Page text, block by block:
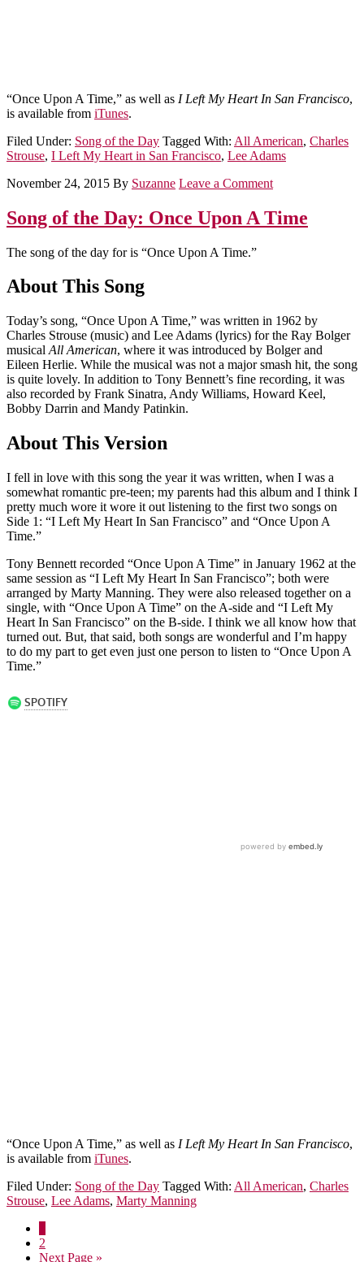
“Once Upon A Time,” as well as I Left My Heart In San Francisco,
is available from iTunes.
Filed Under: Song of the Day Tagged With: All American, Charles
Strouse, I Left My Heart in San Francisco, Lee Adams
November 24, 2015 By Suzanne Leave a Comment
Song of the Day: Once Upon A Time
The song of the day for is “Once Upon A Time.”
About This Song
Today’s song, “Once Upon A Time,” was written in 1962 by
Charles Strouse (music) and Lee Adams (lyrics) for the Ray Bolger
musical All American, where it was introduced by Bolger and
Eileen Herlie. While the musical was not a major smash hit, the song
is quite lovely. In addition to Tony Bennett’s fine recording, it was
also recorded by Frank Sinatra, Andy Williams, Howard Keel,
Bobby Darrin and Mandy Patinkin.
About This Version
I fell in love with this song the year it was written, when I was a
somewhat romantic pre-teen; my parents had this album and I think I
pretty much wore it wore it out listening to the first two songs on
Side 1: “I Left My Heart In San Francisco” and “Once Upon A
Time.”
Tony Bennett recorded “Once Upon A Time” in January 1962 at the
same session as “I Left My Heart In San Francisco”; both were
arranged by Marty Manning. They were also released together on a
single, with “Once Upon A Time” on the A-side and “I Left My
Heart In San Francisco” on the B-side. I think we all know how that
turned out. But, that said, both songs are wonderful and I’m happy
to do my part to get even just one person to listen to “Once Upon A
Time.”
“Once Upon A Time,” as well as I Left My Heart In San Francisco,
is available from iTunes.
Filed Under: Song of the Day Tagged With: All American, Charles
Strouse, Lee Adams, Marty Manning
2
Next Page »